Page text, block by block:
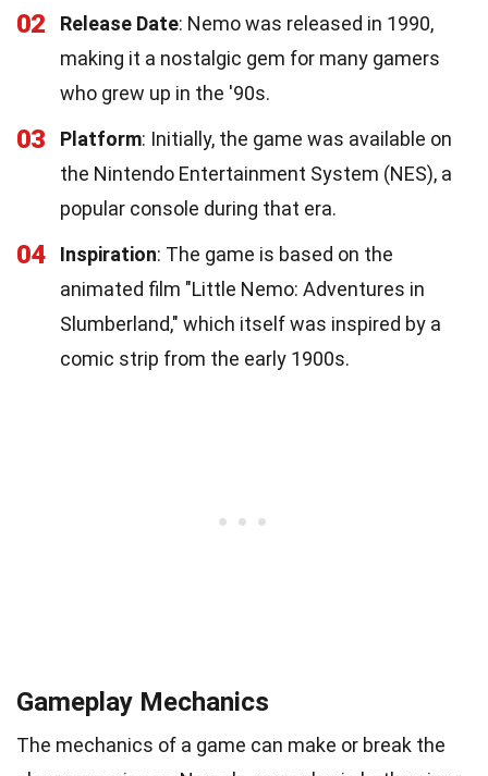
02 Release Date: Nemo was released in 1990,
making it a nostalgic gem for many gamers
who grew up in the '90s.
03 Platform: Initially, the game was available on
the Nintendo Entertainment System (NES), a
popular console during that era.
04 Inspiration: The game is based on the
animated film "Little Nemo: Adventures in
Slumberland," which itself was inspired by a
comic strip from the early 1900s.
Gameplay Mechanics
The mechanics of a game can make or break the